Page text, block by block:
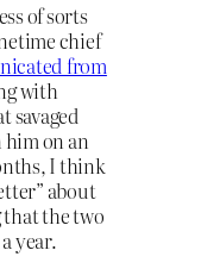
of sorts
chief
from
with
savaged
him on an
I think
about
the two
year.